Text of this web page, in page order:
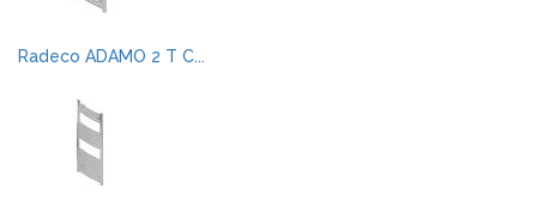
Radeco ADAMO 2 T C...